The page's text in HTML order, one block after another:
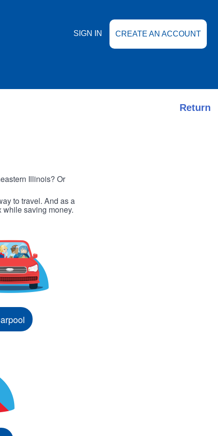
SIGN IN CREATE AN ACCOUNT
Return
Illinois? Or
to travel. And as a
while saving money.